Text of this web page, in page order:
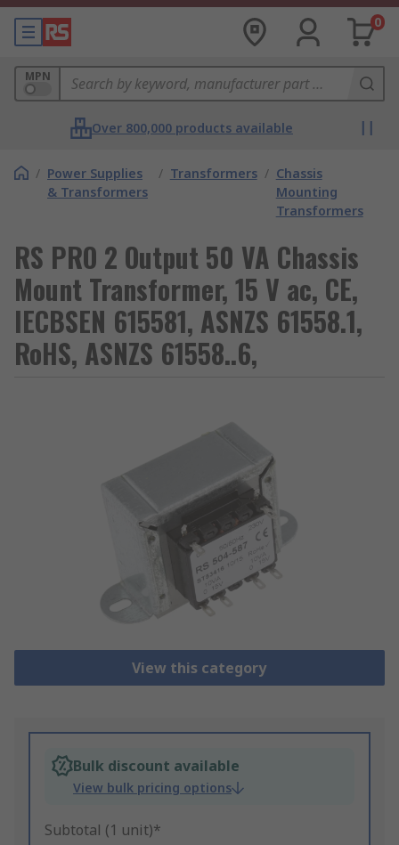
0
MPN
Over 800,000 products available
/ Power Supplies
& Transformers
/ Transformers / Chassis
Mounting
Transformers
RS PRO 2 Output 50 VA Chassis
Mount Transformer, 15 V ac, CE,
IECBSEN 615581, ASNZS 61558.1,
RoHS, ASNZS 61558..6,
View this category
Bulk discount available
View bulk pricing options
Subtotal (1 unit)*